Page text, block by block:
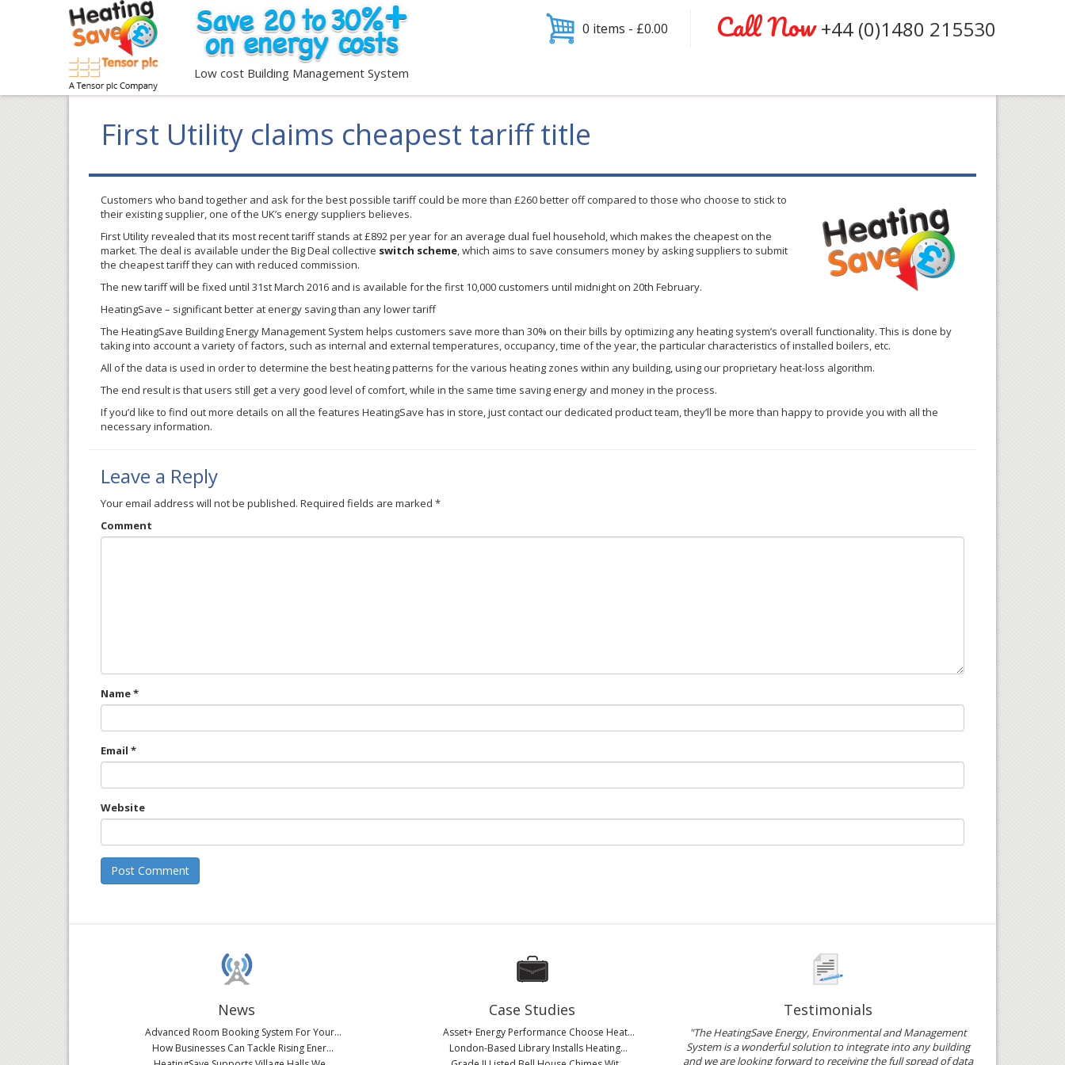
Low cost Building Management System
0 items - £0.00 Call Now+44 (0)1480 215530
First Utility claims cheapest tariff title
Customers who band together and ask for the best possible tariff could be more than £260 better off compared to those who choose to stick to
their existing supplier, one of the UK’s energy suppliers believes.
First Utility revealed that its most recent tariff stands at £892 per year for an average dual fuel household, which makes the cheapest on the
market. The deal is available under the Big Deal collective switch scheme, which aims to save consumers money by asking suppliers to submit
the cheapest tariff they can with reduced commission.
The new tariff will be fixed until 31st March 2016 and is available for the first 10,000 customers until midnight on 20th February.
HeatingSave – significant better at energy saving than any lower tariff
The HeatingSave Building Energy Management System helps customers save more than 30% on their bills by optimizing any heating system’s overall functionality. This is done by
taking into account a variety of factors, such as internal and external temperatures, occupancy, time of the year, the particular characteristics of installed boilers, etc.
All of the data is used in order to determine the best heating patterns for the various heating zones within any building, using our proprietary heat-loss algorithm.
The end result is that users still get a very good level of comfort, while in the same time saving energy and money in the process.
If you’d like to find out more details on all the features HeatingSave has in store, just contact our dedicated product team, they’ll be more than happy to provide you with all the
necessary information.
Leave a Reply
Your email address will not be published. Required fields are marked *
Comment
Name*
Email *
Website
News
Advanced Room Booking System For Your...
How Businesses Can Tackle Rising Ener...
Case Studies
Asset+ Energy Performance Choose Heat...
London-Based Library Installs Heating...
Testimonials
"The HeatingSave Energy, Environmental and Management
System is a wonderful solution to integrate into any building
and we are looking forward to receiving the full spread of data